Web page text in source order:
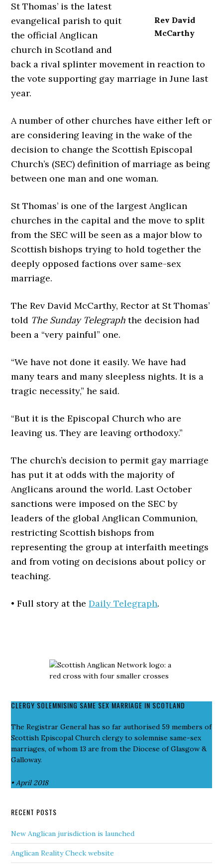
Rev David
McCarthy
St Thomas’ is the latest
evangelical parish to quit
the official Anglican
church in Scotland and
back a rival splinter movement in reaction to
the vote supporting gay marriage in June last
year.
A number of other churches have either left or
are considering leaving in the wake of the
decision to change the Scottish Episcopal
Church’s (SEC) definition of marriage as being
between one man and one woman.
St Thomas’ is one of the largest Anglican
churches in the capital and the move to split
from the SEC will be seen as a major blow to
Scottish bishops trying to hold together the
deeply opposed factions over same-sex
marriage.
The Rev David McCarthy, Rector at St Thomas’
told The Sunday Telegraph the decision had
been a “very painful” one.
“We have not done it easily. We have had
many tears and many sleepless nights. It is a
tragic necessity,” he said.
“But it is the Episcopal Church who are
leaving us. They are leaving orthodoxy.”
The church’s decision to permit gay marriage
has put it at odds with the majority of
Anglicans around the world. Last October
sanctions were imposed on the SEC by
leaders of the global Anglican Communion,
restricting Scottish bishops from
representing the group at interfaith meetings
and from voting on decisions about policy or
teaching.
• Full story at theDaily Telegraph.
CLERGY SOLEMNISING SAME SEX MARRIAGE IN SCOTLAND
The Registrar General has so far authorised 59 members of
Scottish Episcopal Church clergy to solemnise same-sex
marriages, of whom 13 are from the Diocese of Glasgow &
Galloway.
• April 2018
RECENT POSTS
New Anglican jurisdiction is launched
Anglican Reality Check website